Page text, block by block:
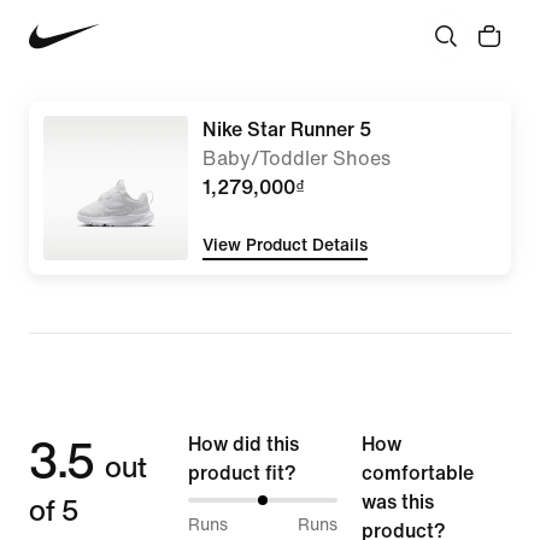
Nike Star Runner 5
Baby/Toddler Shoes
1,279,000₫
View Product Details
3.5 out
of 5
How did this
product fit?
50%
Runs
Runs
How
comfortable
was this
product?